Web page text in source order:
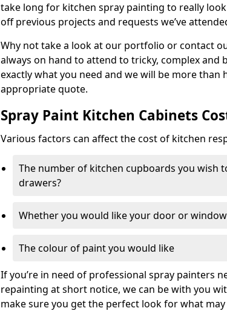
take long for kitchen spray painting to really
off previous projects and requests we’ve
Why not take a look at our portfolio or contact
always on hand to attend to tricky, complex and
exactly what you need and we will be more than
appropriate quote.
Spray Paint Kitchen Cabinets
Various factors can affect the cost of kitchen
The number of kitchen cupboards you wish
drawers?
Whether you would like your door or
The colour of paint you would like
If you’re in need of professional spray painters
repainting at short notice, we can be with you
make sure you get the perfect look for what